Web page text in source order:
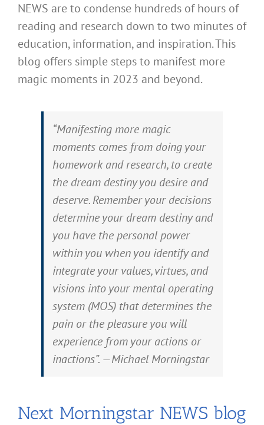
NEWS are to condense hundreds of hours of
reading and research down to two minutes of
education, information, and inspiration. This
blog offers simple steps to manifest more
magic moments in 2023 and beyond.
“Manifesting more magic
moments comes from doing your
homework and research, to create
the dream destiny you desire and
deserve. Remember your decisions
determine your dream destiny and
you have the personal power
within you when you identify and
integrate your values, virtues, and
visions into your mental operating
system (MOS) that determines the
pain or the pleasure you will
experience from your actions or
inactions”. —Michael Morningstar
Next Morningstar NEWS blog